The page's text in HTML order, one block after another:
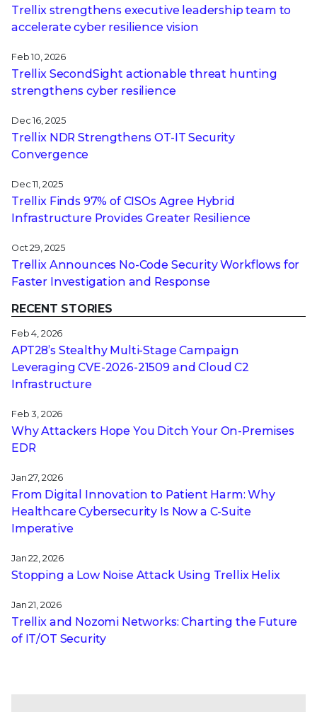
Trellix strengthens executive leadership team to
accelerate cyber resilience vision
Feb 10, 2026
Trellix SecondSight actionable threat hunting
strengthens cyber resilience
Dec 16, 2025
Trellix NDR Strengthens OT-IT Security
Convergence
Dec 11, 2025
Trellix Finds 97% of CISOs Agree Hybrid
Infrastructure Provides Greater Resilience
Oct 29, 2025
Trellix Announces No-Code Security Workflows for
Faster Investigation and Response
RECENT STORIES
Feb 4, 2026
APT28’s Stealthy Multi-Stage Campaign
Leveraging CVE‑2026‑21509 and Cloud C2
Infrastructure
Feb 3, 2026
Why Attackers Hope You Ditch Your On-Premises
EDR
Jan 27, 2026
From Digital Innovation to Patient Harm: Why
Healthcare Cybersecurity Is Now a C-Suite
Imperative
Jan 22, 2026
Stopping a Low Noise Attack Using Trellix Helix
Jan 21, 2026
Trellix and Nozomi Networks: Charting the Future
of IT/OT Security